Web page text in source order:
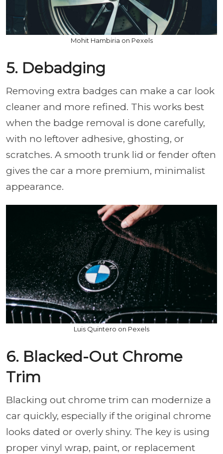
Mohit Hambiria on Pexels
5. Debadging
Removing extra badges can make a car look
cleaner and more refined. This works best
when the badge removal is done carefully,
with no leftover adhesive, ghosting, or
scratches. A smooth trunk lid or fender often
gives the car a more premium, minimalist
appearance.
Luis Quintero on Pexels
6. Blacked-Out Chrome
Trim
Blacking out chrome trim can modernize a
car quickly, especially if the original chrome
looks dated or overly shiny. The key is using
proper vinyl wrap, paint, or replacement